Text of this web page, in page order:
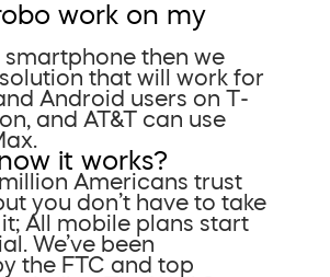
work on my
smartphone then we
solution that will work for
Android users on T-
and AT&T can use
it works?
Americans trust
you don’t have to take
All mobile plans start
We’ve been
the FTC and top